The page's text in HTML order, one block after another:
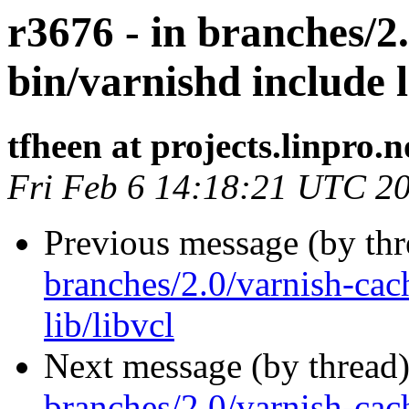
r3676 - in branches/
bin/varnishd include
tfheen at
Fri Feb 6 14:18:21 UTC
Previous message (by
branches/2.0/varnish-
lib/libvcl
Next message (by